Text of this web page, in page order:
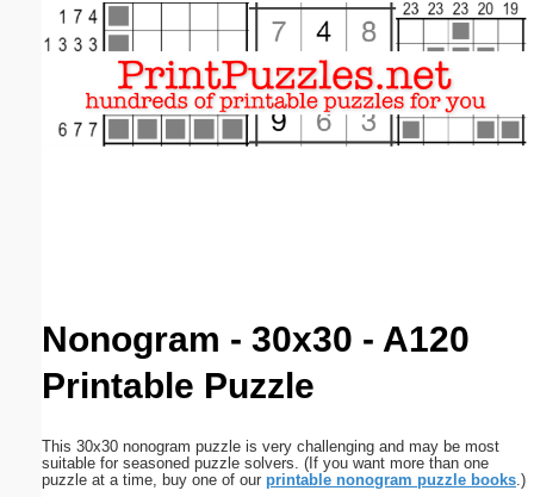
Nonogram - 30x30 - A120
Printable Puzzle
This 30x30 nonogram puzzle is very challenging and may be most
suitable for seasoned puzzle solvers. (If you want more than one
puzzle at a time, buy one of our printable nonogram puzzle books.)
Email address:(optional)
Close